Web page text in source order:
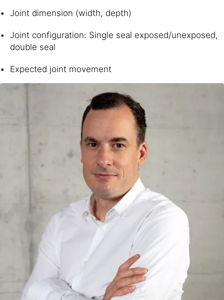
Joint dimension (width, depth)
Joint configuration: Single seal exposed/unexposed,
double seal
Expected joint movement